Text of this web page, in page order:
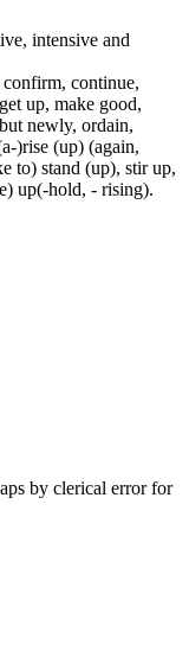
intensive and
continue,
up, make good,
newly, ordain,
)rise (up) (again,
to) stand (up), stir up,
up(-hold, - rising).
by clerical error for